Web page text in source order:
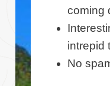
coming
intrepid
No